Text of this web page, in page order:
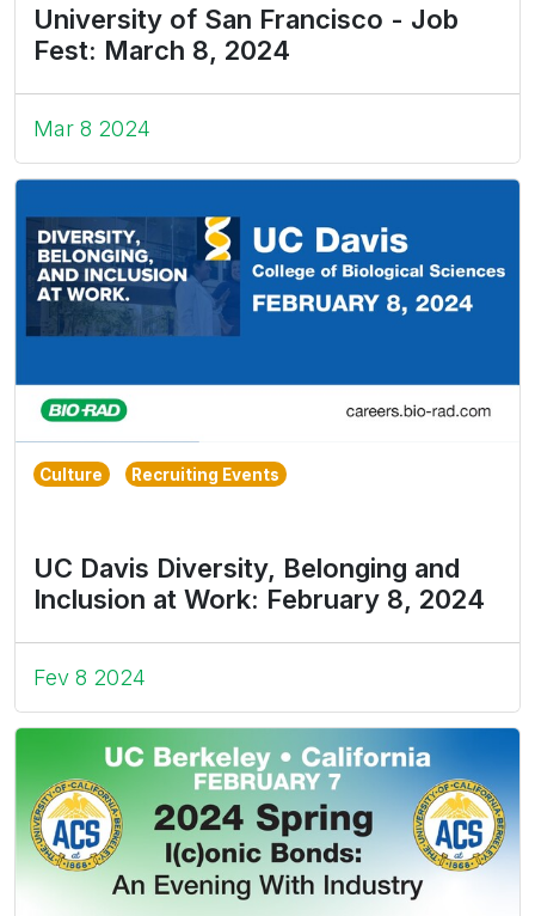
University of San Francisco - Job
Fest: March 8, 2024
Mar 8 2024
Culture Recruiting Events
UC Davis Diversity, Belonging and
Inclusion at Work: February 8, 2024
Fev 8 2024